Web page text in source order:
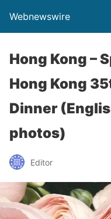
Webnewswire
Hong Kong –
Hong Kong
Dinner
photos)
Editor